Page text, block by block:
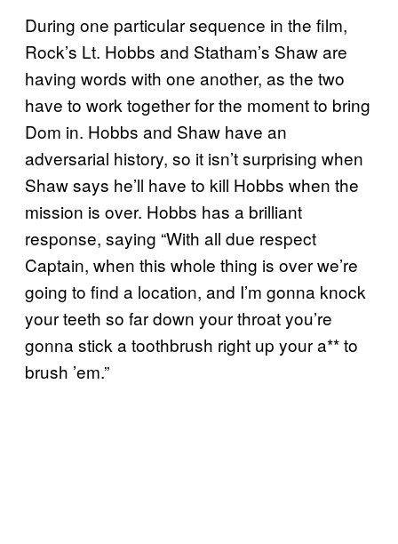
During one particular sequence in the film,
Rock’s Lt. Hobbs and Statham’s Shaw are
having words with one another, as the two
have to work together for the moment to bring
Dom in. Hobbs and Shaw have an
adversarial history, so it isn’t surprising when
Shaw says he’ll have to kill Hobbs when the
mission is over. Hobbs has a brilliant
response, saying “With all due respect
Captain, when this whole thing is over we’re
going to find a location, and I’m gonna knock
your teeth so far down your throat you’re
gonna stick a toothbrush right up your a** to
brush ’em.”